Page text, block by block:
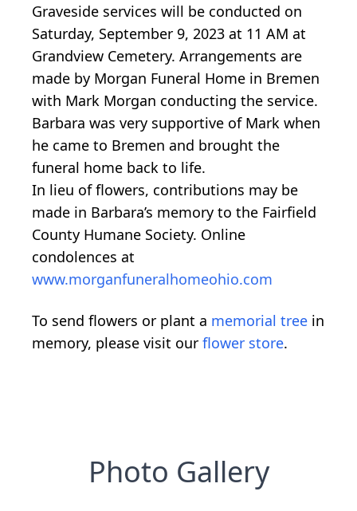
Graveside services will be conducted on
Saturday, September 9, 2023 at 11 AM at
Grandview Cemetery. Arrangements are
made by Morgan Funeral Home in Bremen
with Mark Morgan conducting the service.
Barbara was very supportive of Mark when
he came to Bremen and brought the
funeral home back to life.
In lieu of flowers, contributions may be
made in Barbara’s memory to the Fairfield
County Humane Society. Online
condolences at
www.morganfuneralhomeohio.com
To send flowers or plant a memorial tree in
memory, please visit our flower store.
Photo Gallery